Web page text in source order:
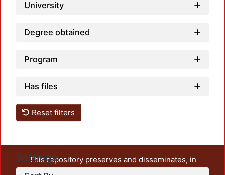
University
Degree obtained
Program
Has files
Reset filters
Settings
This repository preserves and disseminates, in
unrestricted open access, the teaching and research